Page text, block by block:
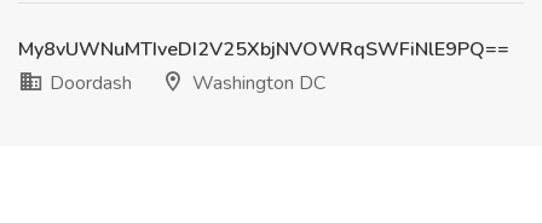
My8vUWNuMTIveDI2V25XbjNVOWRqSWFiNlE9PQ==
Doordash
Washington DC